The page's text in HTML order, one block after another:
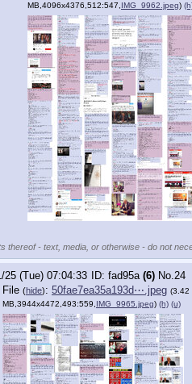
MB,4096x4376,512:547,IMG_9962.jpeg)
thereof - text, media, or otherwise - do not
25 (Tue) 07:04:33 fad95a (6) No. 24
File (hide): 50fae7ea35a193d⋯.jpeg (3.42
MB,3944x4472,493:559, IMG_9965.jpeg) (h) (u)